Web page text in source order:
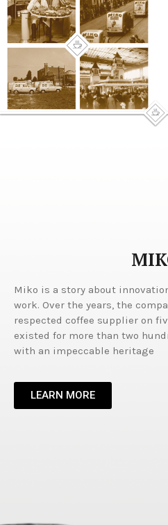
Miko is a story about
work. Over the years, the
respected coffee supplier on
existed for more than two
with an impeccable heritage
LEARN MORE